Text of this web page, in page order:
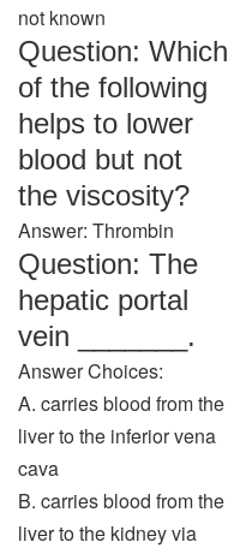
not known
Question: Which
of the following
helps to lower
blood but not
the viscosity?
Answer: Thrombin
Question: The
hepatic portal
vein _______.
Answer Choices:
A. carries blood from the
liver to the inferior vena
cava
B. carries blood from the
liver to the kidney via